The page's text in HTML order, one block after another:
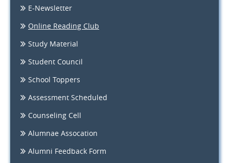
E-Newsletter
Online Reading Club
Study Material
Student Council
School Toppers
Assessment Scheduled
Counseling Cell
Alumnae Assocation
Alumni Feedback Form